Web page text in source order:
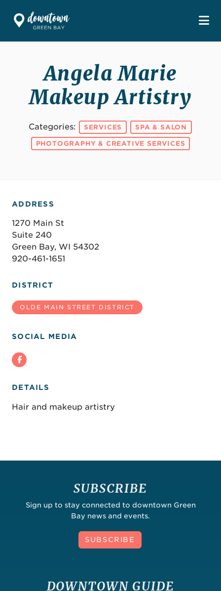
Angela Marie
Makeup Artistry
Categories: SERVICES SPA & SALON
PHOTOGRAPHY & CREATIVE SERVICES
ADDRESS
1270 Main St
Suite 240
Green Bay, WI 54302
920-461-1651
DISTRICT
OLDE MAIN STREET DISTRICT
SOCIAL MEDIA
DETAILS
Hair and makeup artistry
SUBSCRIBE
Sign up to stay connected to downtown Green
Bay news and events.
SUBSCRIBE
DOWNTOWN GUIDE